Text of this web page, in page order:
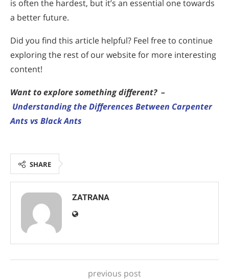
is often the hardest, but it’s an essential one towards
a better future.
Did you find this article helpful? Feel free to continue
exploring the rest of our website for more interesting
content!
Want to explore something different? –
Understanding the Differences Between Carpenter
Ants vs Black Ants
SHARE
ZATRANA
previous post